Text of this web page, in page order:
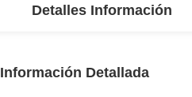
Detalles Información
Información Detallada